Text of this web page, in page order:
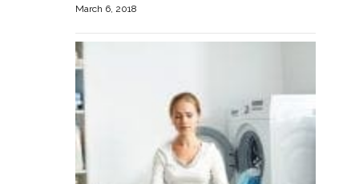
March 6, 2018